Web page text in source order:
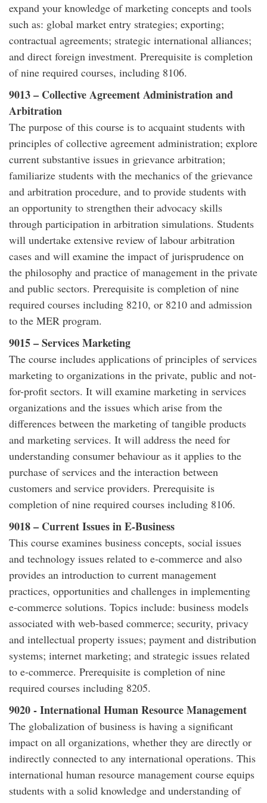
expand your knowledge of marketing concepts and tools
such as: global market entry strategies; exporting;
contractual agreements; strategic international alliances;
and direct foreign investment. Prerequisite is completion
of nine required courses, including 8106.
9013 – Collective Agreement Administration and
Arbitration
The purpose of this course is to acquaint students with
principles of collective agreement administration; explore
current substantive issues in grievance arbitration;
familiarize students with the mechanics of the grievance
and arbitration procedure, and to provide students with
an opportunity to strengthen their advocacy skills
through participation in arbitration simulations. Students
will undertake extensive review of labour arbitration
cases and will examine the impact of jurisprudence on
the philosophy and practice of management in the private
and public sectors. Prerequisite is completion of nine
required courses including 8210, or 8210 and admission
to the MER program.
9015 – Services Marketing
The course includes applications of principles of services
marketing to organizations in the private, public and not-
for-profit sectors. It will examine marketing in services
organizations and the issues which arise from the
differences between the marketing of tangible products
and marketing services. It will address the need for
understanding consumer behaviour as it applies to the
purchase of services and the interaction between
customers and service providers. Prerequisite is
completion of nine required courses including 8106.
9018 – Current Issues in E-Business
This course examines business concepts, social issues
and technology issues related to e-commerce and also
provides an introduction to current management
practices, opportunities and challenges in implementing
e-commerce solutions. Topics include: business models
associated with web-based commerce; security, privacy
and intellectual property issues; payment and distribution
systems; internet marketing; and strategic issues related
to e-commerce. Prerequisite is completion of nine
required courses including 8205.
9020 - International Human Resource Management
The globalization of business is having a significant
impact on all organizations, whether they are directly or
indirectly connected to any international operations. This
international human resource management course equips
students with a solid knowledge and understanding of